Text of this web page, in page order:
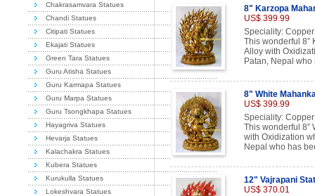
Chakrasamvara Statues
Chandi Statues
Citipati Statues
Ekajati Statues
Green Tara Statues
Guru Atisha Statues
Guru Karmapa Statues
Guru Marpa Statues
Guru Tsongkhapa Statues
Hayagriva Statues
Hevarja Statues
Kalachakra Statues
Kubera Statues
Kurukulla Statues
Lokeshvara Statues
8" Karzopa
US$ 399.99
Speciality:
This wonderful 8”
Alloy with
Patan, Nepal
8" White
US$ 399.99
Speciality:
This wonderful 8”
with Oxidization
Nepal who has
12" Vajrapani
US$ 370.01